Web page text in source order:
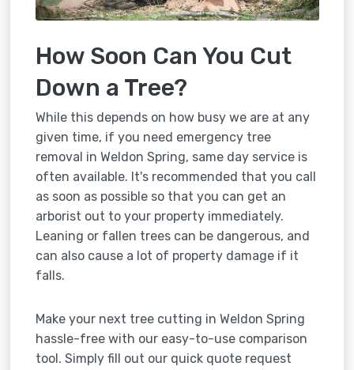
How Soon Can You Cut
Down a Tree?
While this depends on how busy we are at any
given time, if you need emergency tree
removal in Weldon Spring, same day service is
often available. It's recommended that you call
as soon as possible so that you can get an
arborist out to your property immediately.
Leaning or fallen trees can be dangerous, and
can also cause a lot of property damage if it
falls.
Make your next tree cutting in Weldon Spring
hassle-free with our easy-to-use comparison
tool. Simply fill out our quick quote request